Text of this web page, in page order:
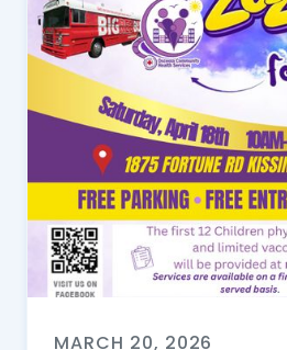
MARCH 20, 2026